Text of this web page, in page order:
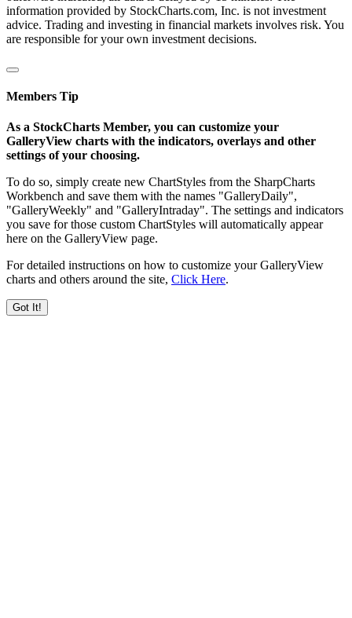
information provided by StockCharts.com, Inc. is not investment
advice. Trading and investing in financial markets involves risk. You
are responsible for your own investment decisions.
Members Tip
As a StockCharts Member, you can customize your
GalleryView charts with the indicators, overlays and other
settings of your choosing.
To do so, simply create new ChartStyles from the SharpCharts
Workbench and save them with the names "GalleryDaily",
"GalleryWeekly" and "GalleryIntraday". The settings and indicators
you save for those custom ChartStyles will automatically appear
here on the GalleryView page.
For detailed instructions on how to customize your GalleryView
charts and others around the site, Click Here.
Got It!